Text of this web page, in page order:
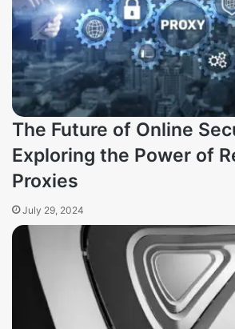
The Future of Online
Exploring the Power of
Proxies
July 29, 2024